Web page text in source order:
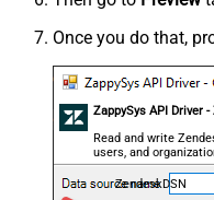
Once you do that,
ZappySys API Driver
Read and write
users, and
ZendeskDSN